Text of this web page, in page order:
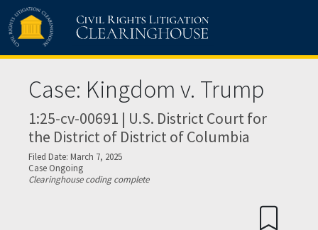
Skip to main content
Case: Kingdom v. Trump
1:25-cv-00691 | U.S. District Court for
the District of District of Columbia
Filed Date: March 7, 2025
Case Ongoing
Clearinghouse coding complete